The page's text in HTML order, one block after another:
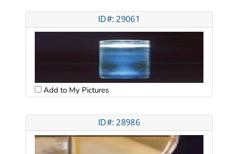
ID#: 29061
Add to My Pictures
ID#: 28986